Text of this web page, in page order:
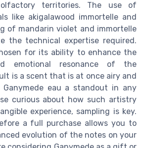
territories. The use of
like akigalawood immortelle and
of mandarin violet and immortelle
the technical expertise required.
for its ability to enhance the
emotional resonance of the
is a scent that is at once airy and
Ganymede eau a standout in any
curious about how such artistry
experience, sampling is key.
a full purchase allows you to
evolution of the notes on your